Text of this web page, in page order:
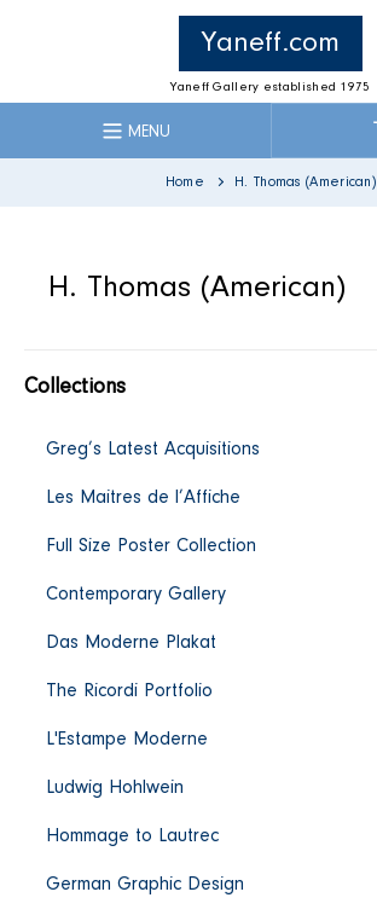
Yaneff.com
Yaneff Gallery established 1975
MENU
Home H. Thomas (American)
C
l
c
t
i
o
:
H. Thomas (American)
Collections
Greg’s Latest Acquisitions
Les Maitres de l’Affiche
Full Size Poster Collection
Contemporary Gallery
Das Moderne Plakat
The Ricordi Portfolio
L'Estampe Moderne
Ludwig Hohlwein
Hommage to Lautrec
German Graphic Design